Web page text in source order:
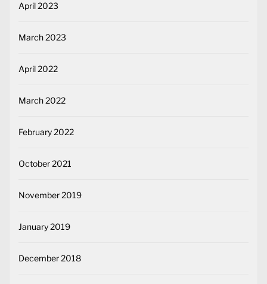
April 2023
March 2023
April 2022
March 2022
February 2022
October 2021
November 2019
January 2019
December 2018